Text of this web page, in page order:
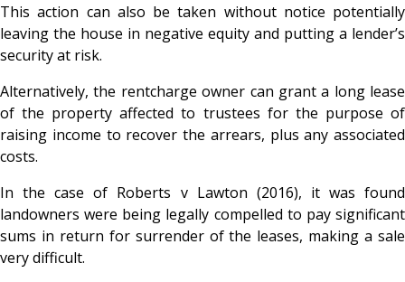
This action can also be taken without notice potentially
leaving the house in negative equity and putting a lender’s
security at risk.
Alternatively, the rentcharge owner can grant a long lease
of the property affected to trustees for the purpose of
raising income to recover the arrears, plus any associated
costs.
In the case of Roberts v Lawton (2016), it was found
landowners were being legally compelled to pay significant
sums in return for surrender of the leases, making a sale
very difficult.